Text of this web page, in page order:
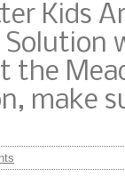
Kids
the
make